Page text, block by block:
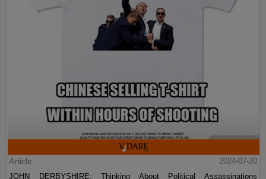
Article
2024-07-20
JOHN DERBYSHIRE: Thinking About Political Assassinations